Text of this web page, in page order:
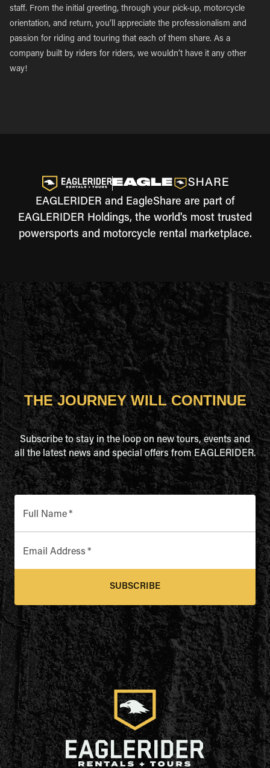
staff. From the initial greeting, through your pick-up, motorcycle
orientation, and return, you’ll appreciate the professionalism and
passion for riding and touring that each of them share. As a
company built by riders for riders, we wouldn’t have it any other
way!
EAGLERIDER and EagleShare are part of
EAGLERIDER Holdings, the world's most trusted
powersports and motorcycle rental marketplace.
THE JOURNEY WILL CONTINUE
Subscribe to stay in the loop on new tours, events and
all the latest news and special offers from EAGLERIDER.
Full Name*
Email Address *
SUBSCRIBE